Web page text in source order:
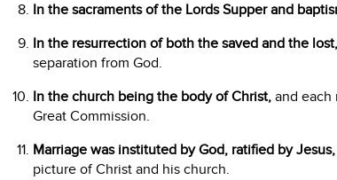
In the sacraments of the Lords Supper and
In the resurrection of both the saved and the lost,
separation from God.
In the church being the body of Christ,and each
Great Commission.
Marriage was instituted by God, ratified by
picture of Christ and his church.